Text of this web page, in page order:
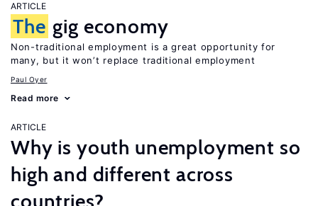
ARTICLE
The gig economy
Non-traditional employment is a great opportunity for
many, but it won’t replace traditional employment
Paul Oyer
Read more
ARTICLE
Why is youth unemployment so
high and different across
countries?